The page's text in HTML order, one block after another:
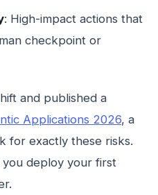
: High-impact actions that
checkpoint or
and published a
Applications 2026, a
for exactly these risks.
deploy your first